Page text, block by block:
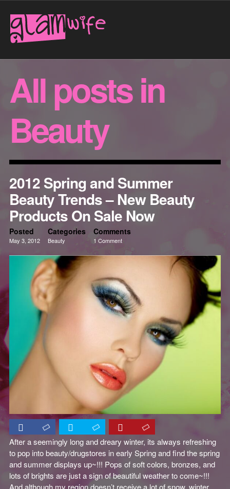
All posts in
Beauty
2012 Spring and Summer
Beauty Trends – New Beauty
Products On Sale Now
Posted
May 3, 2012
Categories
Beauty
Comments
1 Comment
After a seemingly long and dreary winter, its always refreshing
to pop into beauty/drugstores in early Spring and find the spring
and summer displays up~!!! Pops of soft colors, bronzes, and
lots of brights are just a sign of beautiful weather to come~!!!
And although my region doesn’t receive a lot of snow, winter